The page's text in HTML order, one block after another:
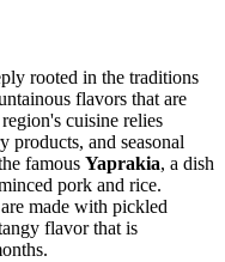
rooted in the traditions
flavors that are
cuisine relies
products, and seasonal
famous Yaprakia, a dish
pork and rice.
made with pickled
flavor that is